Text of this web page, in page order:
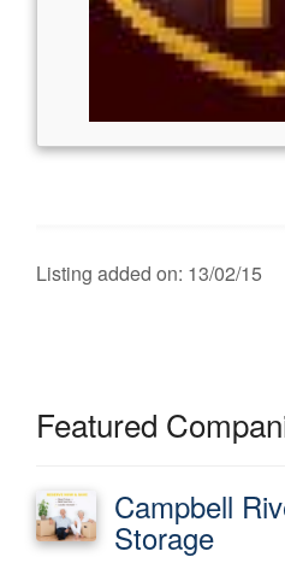
Listing added on: 13/02/15
Featured
Campbell
Storage